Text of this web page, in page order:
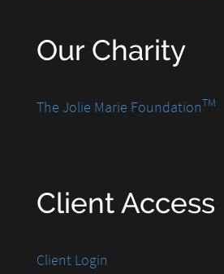
Our Charity
The Jolie Marie FoundationTM
Client Access
Client Login